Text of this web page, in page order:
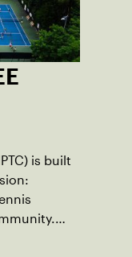
is built